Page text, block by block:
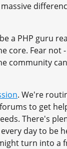
a PHP guru
core. Fear not
community
. We're
to get
There's
day to be
turn into a